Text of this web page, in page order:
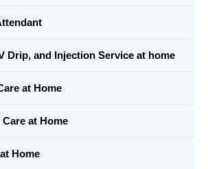
Drip, and Injection Service at home
at Home
at Home
Home